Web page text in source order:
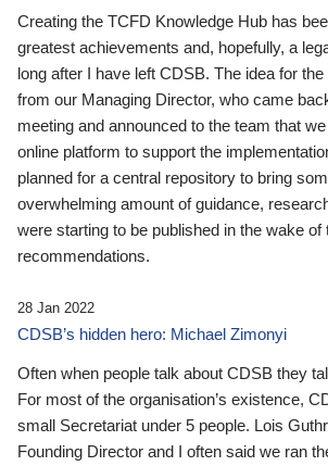
Creating the TCFD Knowledge Hub has
greatest achievements and, hopefully, a
long after I have left CDSB. The idea for
from our Managing Director, who came
meeting and announced to the team that
online platform to support the
planned for a central repository to bring
overwhelming amount of guidance,
were starting to be published in the wake of
recommendations.
28 Jan 2022
CDSB’s hidden hero: Michael Zimonyi
Often when people talk about CDSB they
For most of the organisation’s existence,
small Secretariat under 5 people. Lois
Founding Director and I often said we ran